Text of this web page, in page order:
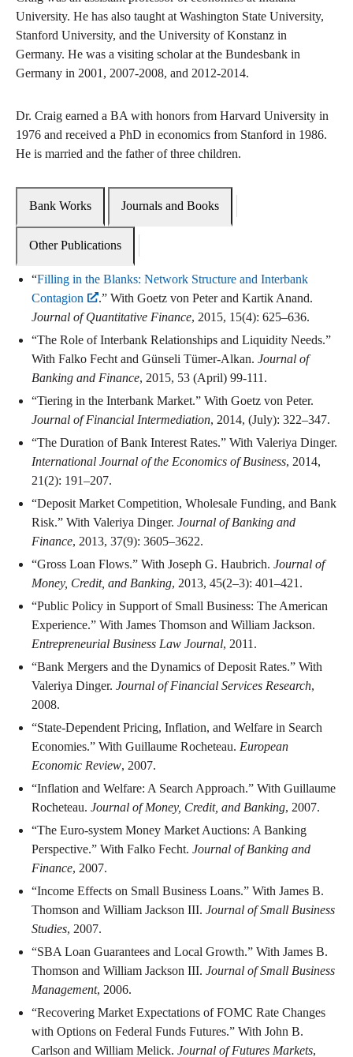
University. He has also taught at Washington State University,
Stanford University, and the University of Konstanz in
Germany. He was a visiting scholar at the Bundesbank in
Germany in 2001, 2007-2008, and 2012-2014.
Dr. Craig earned a BA with honors from Harvard University in
1976 and received a PhD in economics from Stanford in 1986.
He is married and the father of three children.
Bank Works Journals and Books
Other Publications
“Filling in the Blanks: Network Structure and Interbank
Contagion
.” With Goetz von Peter and Kartik Anand.
Journal of Quantitative Finance, 2015, 15(4): 625–636.
“The Role of Interbank Relationships and Liquidity Needs.”
With Falko Fecht and Günseli Tümer-Alkan. Journal of
Banking and Finance, 2015, 53 (April) 99-111.
“Tiering in the Interbank Market.” With Goetz von Peter.
Journal of Financial Intermediation, 2014, (July): 322–347.
“The Duration of Bank Interest Rates.” With Valeriya Dinger.
International Journal of the Economics of Business, 2014,
21(2): 191–207.
“Deposit Market Competition, Wholesale Funding, and Bank
Risk.” With Valeriya Dinger. Journal of Banking and
Finance, 2013, 37(9): 3605–3622.
“Gross Loan Flows.” With Joseph G. Haubrich. Journal of
Money, Credit, and Banking, 2013, 45(2–3): 401–421.
“Public Policy in Support of Small Business: The American
Experience.” With James Thomson and William Jackson.
Entrepreneurial Business Law Journal, 2011.
“Bank Mergers and the Dynamics of Deposit Rates.” With
Valeriya Dinger. Journal of Financial Services Research,
2008.
“State-Dependent Pricing, Inflation, and Welfare in Search
Economies.” With Guillaume Rocheteau. European
Economic Review, 2007.
“Inflation and Welfare: A Search Approach.” With Guillaume
Rocheteau. Journal of Money, Credit, and Banking, 2007.
“The Euro-system Money Market Auctions: A Banking
Perspective.” With Falko Fecht. Journal of Banking and
Finance, 2007.
“Income Effects on Small Business Loans.” With James B.
Thomson and William Jackson III. Journal of Small Business
Studies, 2007.
“SBA Loan Guarantees and Local Growth.” With James B.
Thomson and William Jackson III. Journal of Small Business
Management, 2006.
“Recovering Market Expectations of FOMC Rate Changes
with Options on Federal Funds Futures.” With John B.
Carlson and William Melick. Journal of Futures Markets,